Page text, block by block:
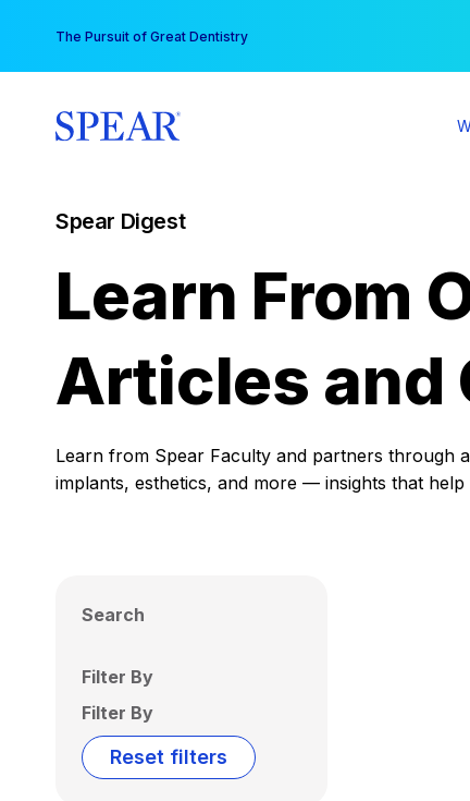
content
The Pursuit of Great Dentistry
Spear Digest
Learn From
Articles and
Learn from Spear Faculty and partners through
implants, esthetics, and more — insights that
Search
Filter By
Filter By
Reset filters